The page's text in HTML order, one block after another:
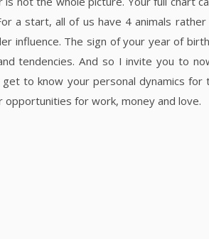
a start, all of us have 4 animals rather
influence. The sign of your year of
tendencies. And so I invite you to
to know your personal dynamics for
for work, money and love.